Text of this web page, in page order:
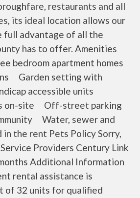
restaurants and all
its ideal location allows our
full advantage of all the
has to offer. Amenities
bedroom apartment homes
Garden setting with
accessible units
on-site Off-street parking
Water, sewer and
in the rent Pets Policy Sorry,
Providers Century Link
Additional Information
rental assistance is
of 32 units for qualified